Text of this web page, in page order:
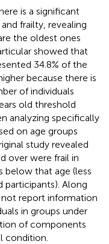
is a significant
frailty, revealing
the oldest ones
showed that
34.8% of the
because there is
of individuals
old threshold
analyzing specifically
on age groups
study revealed
over were frail in
below that age (less
Along
report information
in groups under
of components
condition.